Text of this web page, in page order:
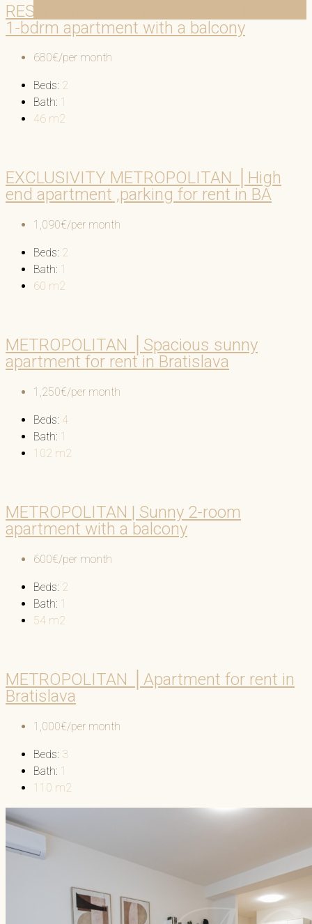
RESERVATION METROPOLITAN I Modern
1-bdrm apartment with a balcony
680€/per month
Beds: 2
Bath: 1
46 m2
EXCLUSIVITY METROPOLITAN │High
end apartment ,parking for rent in BA
1,090€/per month
Beds: 2
Bath: 1
60 m2
METROPOLITAN │Spacious sunny
apartment for rent in Bratislava
1,250€/per month
Beds: 4
Bath: 1
102 m2
METROPOLITAN | Sunny 2-room
apartment with a balcony
600€/per month
Beds: 2
Bath: 1
54 m2
METROPOLITAN │Apartment for rent in
Bratislava
1,000€/per month
Beds: 3
Bath: 1
110 m2